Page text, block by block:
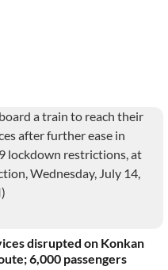
disrupted on Konkan
6,000 passengers